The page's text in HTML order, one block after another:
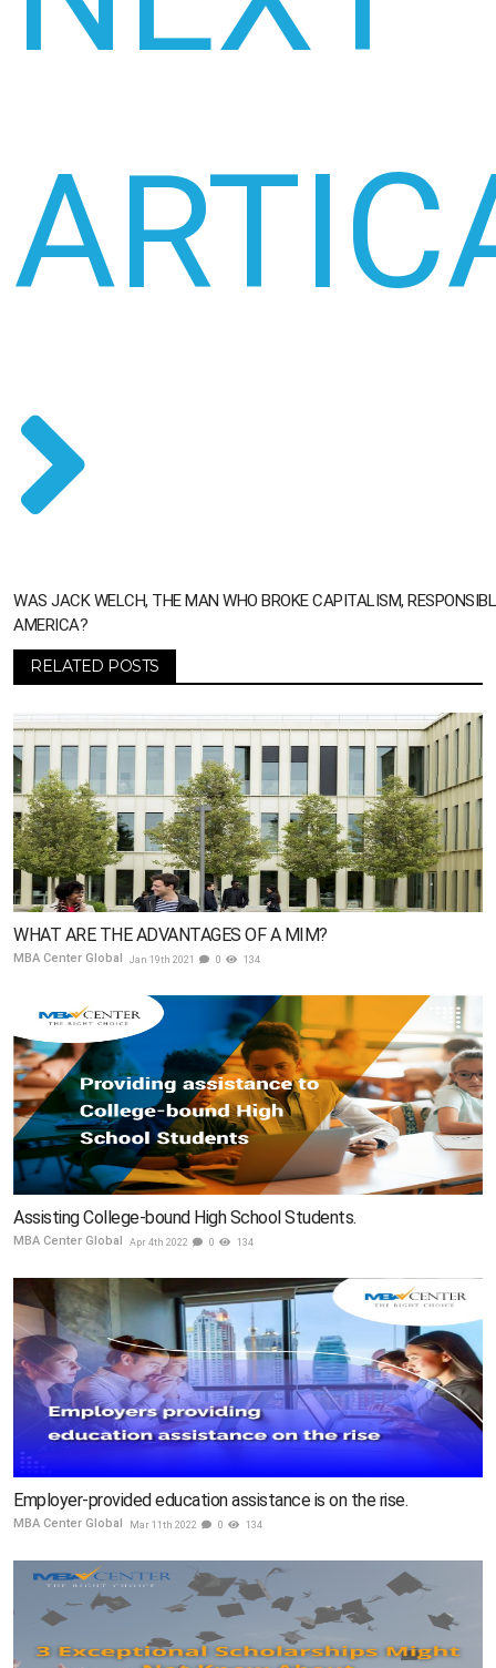
WAS JACK WELCH, THE MAN WHO BROKE CAPITALISM,
AMERICA?
RELATED POSTS
WHAT ARE THE ADVANTAGES OF A MIM?
MBA Center Global Jan 19th 2021 0 134
Assisting College-bound High School Students.
MBA Center Global Apr 4th 2022 0 134
Employer-provided education assistance is on the rise.
MBA Center Global Mar 11th 2022 0 134